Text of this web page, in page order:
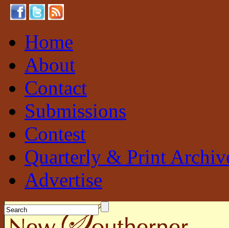
Home
About
Contact
Submissions
Contest
Quarterly & Print
Advertise
New Southerner
Sustainable. Local. Self-Sufficient.